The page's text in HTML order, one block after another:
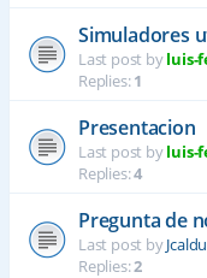
Simuladores
Last post byluis-
Replies:1
Presentacion
Last post byluis-
Replies:4
Pregunta de
Last post by
Replies:2